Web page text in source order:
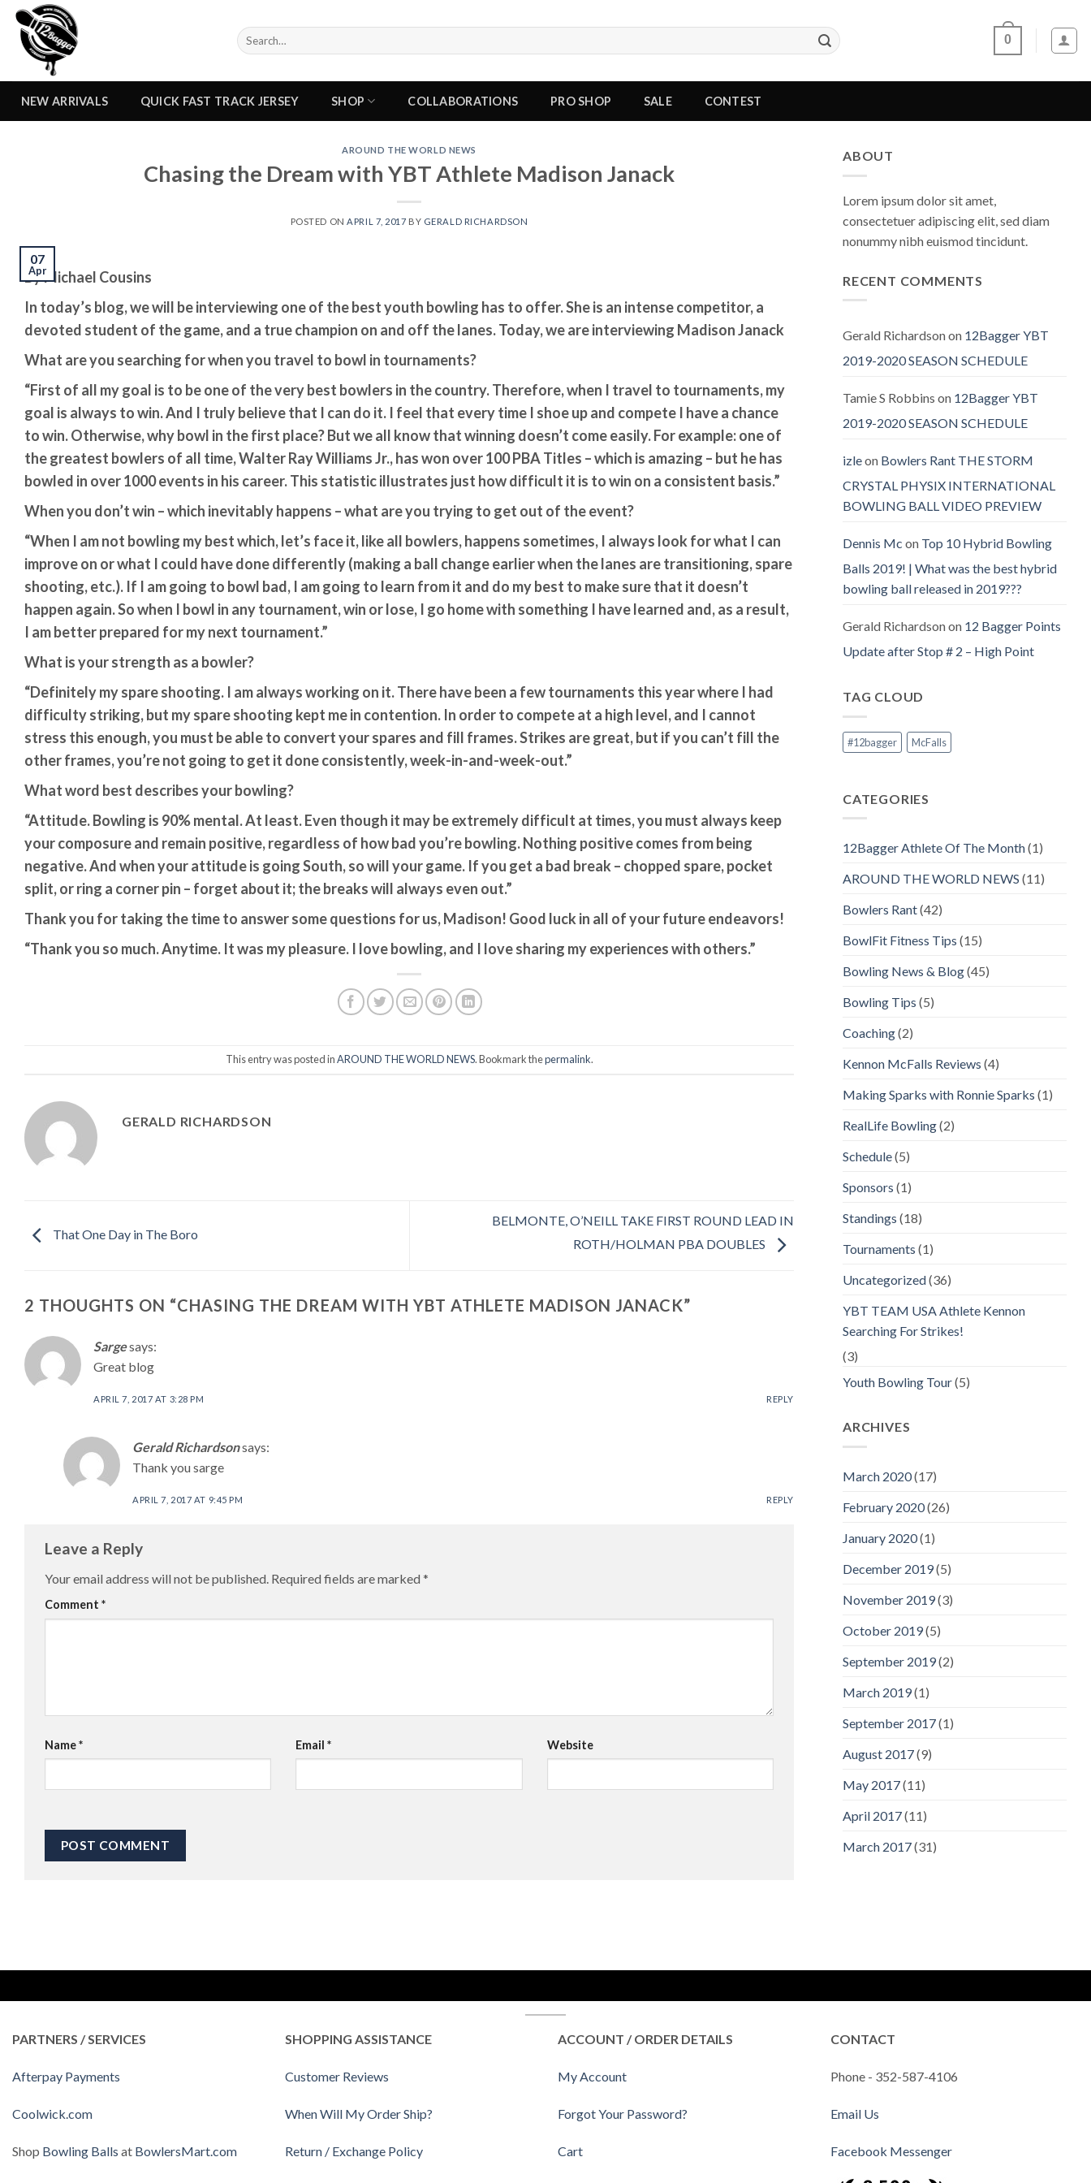
Skip
content
Search
for:
0
NEW ARRIVALS QUICK FAST TRACK JERSEY SHOP COLLABORATIONS PRO SHOP SALE CONTEST
AROUND THE WORLD NEWS
Chasing the Dream with YBT Athlete Madison Janack
POSTED ON APRIL 7, 2017 BY GERALD RICHARDSON
07
Apr
By Michael Cousins
In today’s blog, we will be interviewing one of the best youth bowling has to offer. She is an intense competitor, a
devoted student of the game, and a true champion on and off the lanes. Today, we are interviewing Madison Janack
What are you searching for when you travel to bowl in tournaments?
“First of all my goal is to be one of the very best bowlers in the country. Therefore, when I travel to tournaments, my
goal is always to win. And I truly believe that I can do it. I feel that every time I shoe up and compete I have a chance
to win. Otherwise, why bowl in the first place? But we all know that winning doesn’t come easily. For example: one of
the greatest bowlers of all time, Walter Ray Williams Jr., has won over 100 PBA Titles – which is amazing – but he has
bowled in over 1000 events in his career. This statistic illustrates just how difficult it is to win on a consistent basis.”
When you don’t win – which inevitably happens – what are you trying to get out of the event?
“When I am not bowling my best which, let’s face it, like all bowlers, happens sometimes, I always look for what I can
improve on or what I could have done differently (making a ball change earlier when the lanes are transitioning, spare
shooting, etc.). If I am going to bowl bad, I am going to learn from it and do my best to make sure that it doesn’t
happen again. So when I bowl in any tournament, win or lose, I go home with something I have learned and, as a result,
I am better prepared for my next tournament.”
What is your strength as a bowler?
“Definitely my spare shooting. I am always working on it. There have been a few tournaments this year where I had
difficulty striking, but my spare shooting kept me in contention. In order to compete at a high level, and I cannot
stress this enough, you must be able to convert your spares and fill frames. Strikes are great, but if you can’t fill the
other frames, you’re not going to get it done consistently, week-in-and-week-out.”
What word best describes your bowling?
“Attitude. Bowling is 90% mental. At least. Even though it may be extremely difficult at times, you must always keep
your composure and remain positive, regardless of how bad you’re bowling. Nothing positive comes from being
negative. And when your attitude is going South, so will your game. If you get a bad break – chopped spare, pocket
split, or ring a corner pin – forget about it; the breaks will always even out.”
Thank you for taking the time to answer some questions for us, Madison! Good luck in all of your future endeavors!
“Thank you so much. Anytime. It was my pleasure. I love bowling, and I love sharing my experiences with others.”
This entry was posted inAROUND THE WORLD NEWS. Bookmark thepermalink.
GERALD RICHARDSON
That One Day in The Boro
BELMONTE, O’NEILL TAKE FIRST ROUND LEAD IN
ROTH/HOLMAN PBA DOUBLES
2 THOUGHTS ON “CHASING THE DREAM WITH YBT ATHLETE MADISON JANACK”
Sargesays:
Great blog
APRIL 7, 2017 AT 3:28 PM REPLY
Gerald Richardsonsays:
Thank you sarge
APRIL 7, 2017 AT 9:45 PM REPLY
Leave a Reply
Your email address will not be published. Required fields are marked *
Comment *
Name* Email* Website
ABOUT
Lorem ipsum dolor sit amet,
consectetuer adipiscing elit, sed diam
nonummy nibh euismod tincidunt.
RECENT COMMENTS
Gerald Richardsonon 12Bagger YBT
2019-2020 SEASON SCHEDULE
Tamie S Robbins on 12Bagger YBT
2019-2020 SEASON SCHEDULE
izleon Bowlers Rant THE STORM
CRYSTAL PHYSIX INTERNATIONAL
BOWLING BALL VIDEO PREVIEW
Dennis Mc on Top 10 Hybrid Bowling
Balls 2019! | What was the best hybrid
bowling ball released in 2019???
Gerald Richardsonon 12 Bagger Points
Update after Stop # 2 – High Point
TAG CLOUD
#12bagger McFalls
CATEGORIES
12Bagger Athlete Of The Month(1)
AROUND THE WORLD NEWS (11)
Bowlers Rant(42)
BowlFit Fitness Tips (15)
Bowling News & Blog(45)
Bowling Tips (5)
Coaching(2)
Kennon McFalls Reviews (4)
Making Sparks with Ronnie Sparks (1)
RealLife Bowling(2)
Schedule(5)
Sponsors (1)
Standings (18)
Tournaments (1)
Uncategorized(36)
YBT TEAM USA Athlete Kennon
Searching For Strikes!
(3)
Youth Bowling Tour(5)
ARCHIVES
March 2020(17)
February 2020(26)
January 2020(1)
December 2019(5)
November 2019(3)
October 2019(5)
September 2019(2)
March 2019(1)
September 2017(1)
August 2017(9)
May 2017(11)
April 2017(11)
March 2017(31)
PARTNERS / SERVICES
Afterpay Payments
Coolwick.com
Shop Bowling Balls at BowlersMart.com
SHOPPING ASSISTANCE
Customer Reviews
When Will My Order Ship?
Return / Exchange Policy
ACCOUNT / ORDER DETAILS
My Account
Forgot Your Password?
Cart
CONTACT
Phone - 352-587-4106
Email Us
Facebook Messenger